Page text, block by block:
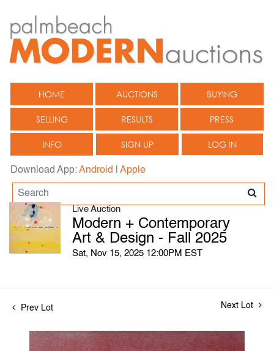
HOME AUCTIONS BUYING
SELLING RESULTS PRESS
INFO SIGN UP LOG IN
Download App:Android Apple
Live Auction
Modern + Contemporary
Art & Design - Fall 2025
Sat, Nov 15, 2025 12:00PM EST
Prev Lot Next Lot